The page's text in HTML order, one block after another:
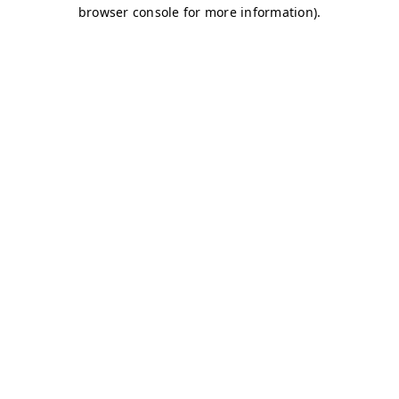
browser console for more information).